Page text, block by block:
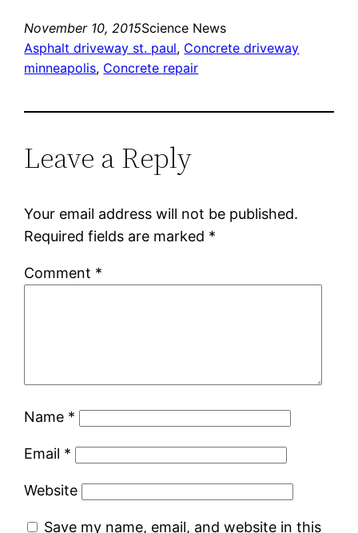
November 10, 2015Science News
Asphalt driveway st. paul, Concrete driveway
minneapolis, Concrete repair
Leave a Reply
Your email address will not be published.
Required fields are marked *
Comment *
Name *
Email *
Website
Save my name, email, and website in this